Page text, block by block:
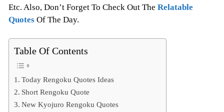
Etc. Also, Don’t Forget To Check Out The Relatable
Quotes Of The Day.
Table Of Contents
Today Rengoku Quotes Ideas
Short Rengoku Quote
New Kyojuro Rengoku Quotes